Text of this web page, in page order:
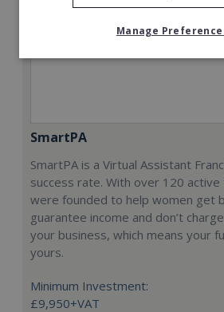
SmartPA
SmartPA is a Virtual Assistant
success rate. With over 120 active
were founded to help women get
guarantee income and don’t
your business, which means your
yours.
Minimum Investment:
£9,950+VAT
Manage